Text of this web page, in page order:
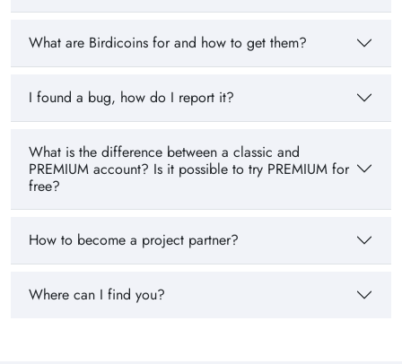
What are Birdicoins for and how to get them?
I found a bug, how do I report it?
What is the difference between a classic and
PREMIUM account? Is it possible to try PREMIUM for
free?
How to become a project partner?
Where can I find you?